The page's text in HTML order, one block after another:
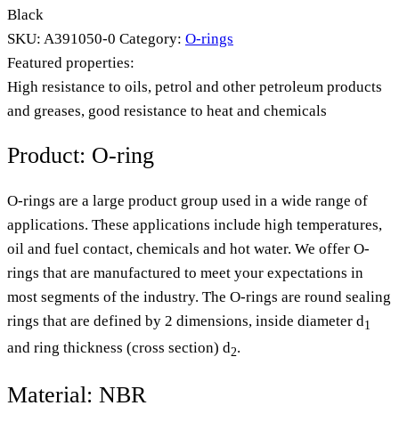
Black
SKU: A391050-0 Category: O-rings
Featured properties:
High resistance to oils, petrol and other petroleum products
and greases, good resistance to heat and chemicals
Product: O-ring
O-rings are a large product group used in a wide range of
applications. These applications include high temperatures,
oil and fuel contact, chemicals and hot water. We offer O-
rings that are manufactured to meet your expectations in
most segments of the industry. The O-rings are round sealing
rings that are defined by 2 dimensions, inside diameter d1
and ring thickness (cross section) d2.
Material: NBR